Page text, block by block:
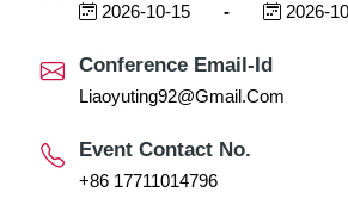
2026-10-15 - 2026-
Conference Email-Id
Liaoyuting92@gmail.com
Event Contact No.
+86 17711014796